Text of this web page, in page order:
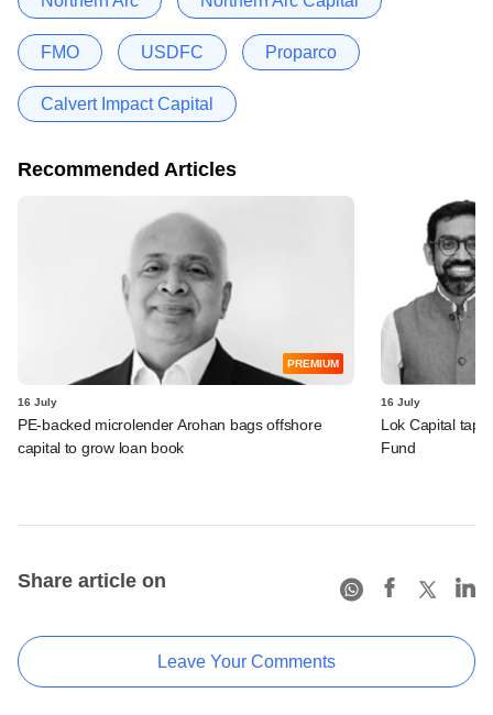
FMO USDFC Proparco
Calvert Impact Capital
Recommended Articles
PREMIUM
16 July
PE-backed microlender Arohan bags offshore
capital to grow loan book
16 July
Lok Capital
Fund
Share article on
Leave Your Comments